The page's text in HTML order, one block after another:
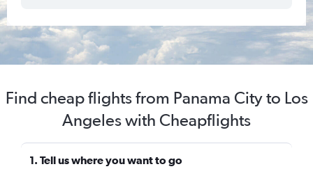
Find cheap flights from Panama City to Los
Angeles with Cheapflights
1. Tell us where you want to go